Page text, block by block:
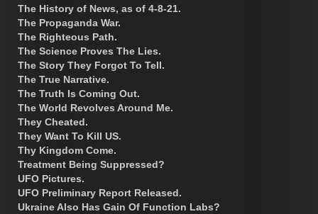
The History of News, as of 4-8-21.
The Propaganda War.
The Righteous Path.
The Science Proves The Lies.
The Story They Forgot To Tell.
The True Narrative.
The Truth Is Coming Out.
The World Revolves Around Me.
They Cheated.
They Want To Kill US.
Thy Kingdom Come.
Treatment Being Suppressed?
UFO Pictures.
UFO Preliminary Report Released.
Ukraine Also Has Gain Of Function Labs?